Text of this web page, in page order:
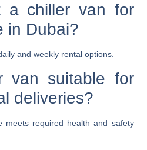
a chiller van for
in Dubai?
and weekly rental options.
van suitable for
deliveries?
meets required health and safety